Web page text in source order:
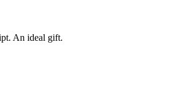
An ideal gift.